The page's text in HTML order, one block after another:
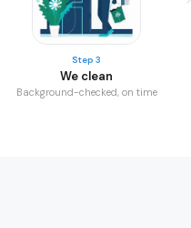
Step 3
We clean
Background-checked, on time